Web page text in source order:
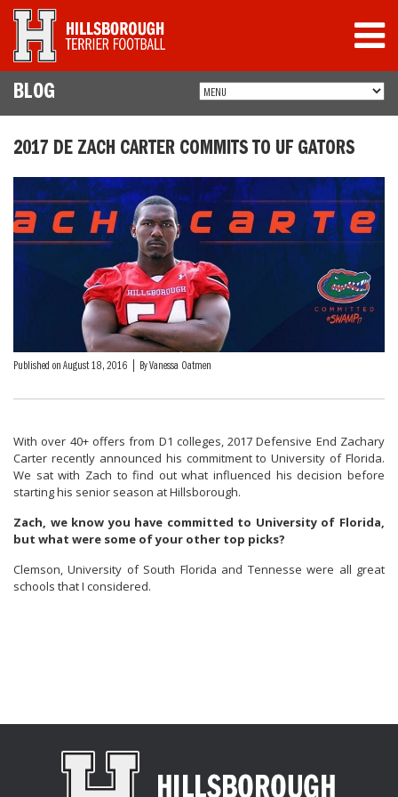
BLOG
2017 DE ZACH CARTER COMMITS TO UF GATORS
Published on August 18, 2016 | By Vanessa Oatmen
With over 40+ offers from D1 colleges, 2017 Defensive End Zachary
Carter recently announced his commitment to University of Florida.
We sat with Zach to find out what influenced his decision before
starting his senior season at Hillsborough.
Zach, we know you have committed to University of Florida,
but what were some of your other top picks?
Clemson, University of South Florida and Tennesse were all great
schools that I considered.